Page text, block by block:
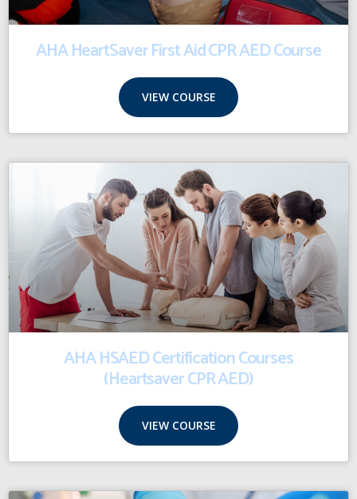
AHA HeartSaver First Aid CPR AED Course
VIEW COURSE
AHA HSAED Certification Courses
(Heartsaver CPR AED)
VIEW COURSE